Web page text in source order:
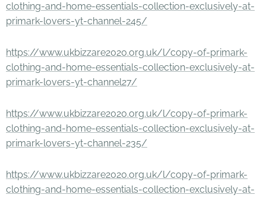
clothing-and-home-essentials-collection-exclusively-at-
primark-lovers-yt-channel-245/
https://www.ukbizzare2020.org.uk/l/copy-of-primark-
clothing-and-home-essentials-collection-exclusively-at-
primark-lovers-yt-channel27/
https://www.ukbizzare2020.org.uk/l/copy-of-primark-
clothing-and-home-essentials-collection-exclusively-at-
primark-lovers-yt-channel-235/
https://www.ukbizzare2020.org.uk/l/copy-of-primark-
clothing-and-home-essentials-collection-exclusively-at-